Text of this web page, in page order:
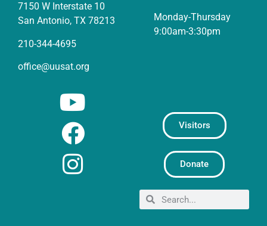
7150 W Interstate 10
San Antonio, TX 78213
210-344-4695
office@uusat.org
Monday-Thursday
9:00am-3:30pm
Visitors
Donate